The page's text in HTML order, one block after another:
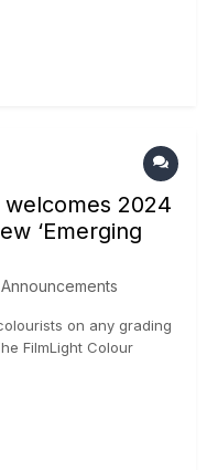
welcomes 2024
‘Emerging
Announcements
on any grading
FilmLight Colour
The awards, which
in...